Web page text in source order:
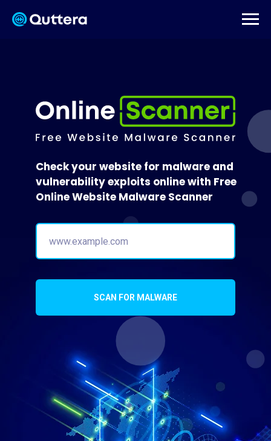
SCAN FOR MALWARE
Check your website for malware and
vulnerability exploits online with Free
Online Website Malware Scanner